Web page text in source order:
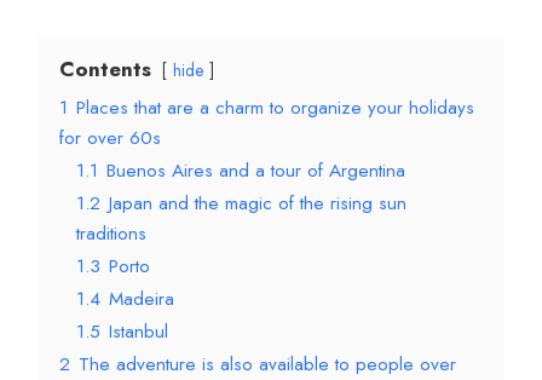
Contents hide
1 Places that are a charm to organize your holidays
for over 60s
1.1 Buenos Aires and a tour of Argentina
1.2 Japan and the magic of the rising sun
traditions
1.3 Porto
1.4 Madeira
1.5 Istanbul
2 The adventure is also available to people over